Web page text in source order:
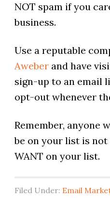
NOT spam if you
business.
Use a reputable
Aweberand have
sign-up to an email
opt-out whenever
Remember, anyone
be on your list is not
WANT on your list.
Filed Under: Email